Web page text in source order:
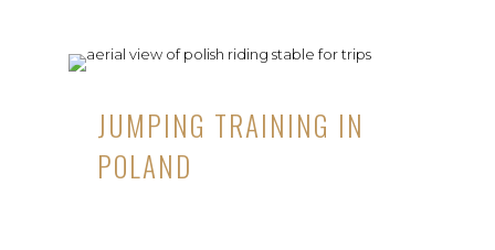
JUMPING TRAINING IN
POLAND